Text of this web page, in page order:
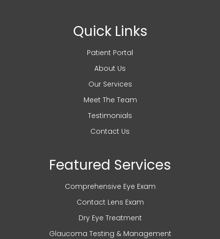
Quick Links
Patient Portal
About Us
Our Services
Meet The Team
Testimonials
Contact Us
Featured Services
Comprehensive Eye Exam
Contact Lens Exam
Dry Eye Treatment
Glaucoma Testing & Management